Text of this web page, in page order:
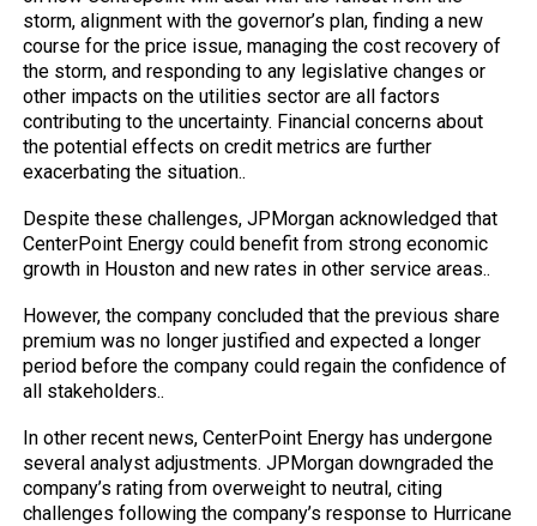
storm, alignment with the governor’s plan, finding a new
course for the price issue, managing the cost recovery of
the storm, and responding to any legislative changes or
other impacts on the utilities sector are all factors
contributing to the uncertainty. Financial concerns about
the potential effects on credit metrics are further
exacerbating the situation..
Despite these challenges, JPMorgan acknowledged that
CenterPoint Energy could benefit from strong economic
growth in Houston and new rates in other service areas..
However, the company concluded that the previous share
premium was no longer justified and expected a longer
period before the company could regain the confidence of
all stakeholders..
In other recent news, CenterPoint Energy has undergone
several analyst adjustments. JPMorgan downgraded the
company’s rating from overweight to neutral, citing
challenges following the company’s response to Hurricane